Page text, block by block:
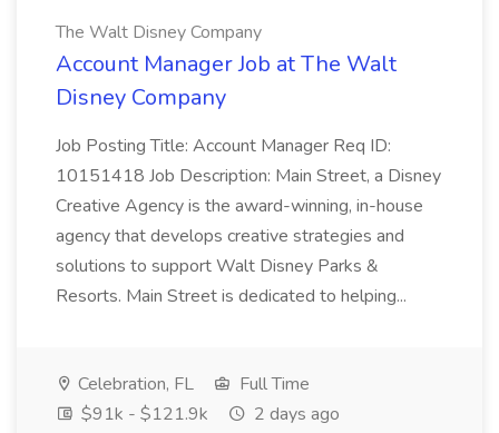
The Walt Disney Company
Account Manager Job at The Walt
Disney Company
Job Posting Title: Account Manager Req ID:
10151418 Job Description: Main Street, a Disney
Creative Agency is the award-winning, in-house
agency that develops creative strategies and
solutions to support Walt Disney Parks &
Resorts. Main Street is dedicated to helping...
Celebration, FL
Full Time
$91k - $121.9k
2 days ago